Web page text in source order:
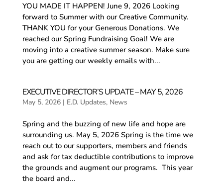
YOU MADE IT HAPPEN! June 9, 2026 Looking
forward to Summer with our Creative Community.
THANK YOU for your Generous Donations. We
reached our Spring Fundraising Goal! We are
moving into a creative summer season. Make sure
you are getting our weekly emails with...
EXECUTIVE DIRECTOR’S UPDATE – MAY 5, 2026
May 5, 2026| E.D. Updates, News
Spring and the buzzing of new life and hope are
surrounding us. May 5, 2026 Spring is the time we
reach out to our supporters, members and friends
and ask for tax deductible contributions to improve
the grounds and augment our programs. This year
the board and...